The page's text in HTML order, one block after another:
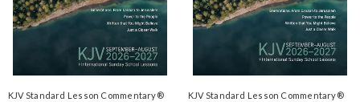
KJV Standard Lesson Commentary®
KJV Standard Lesson Commentary®